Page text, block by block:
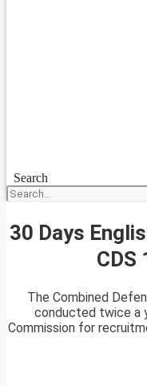
Search
30 Days
CDS
The Combined
conducted twice a
Commission for